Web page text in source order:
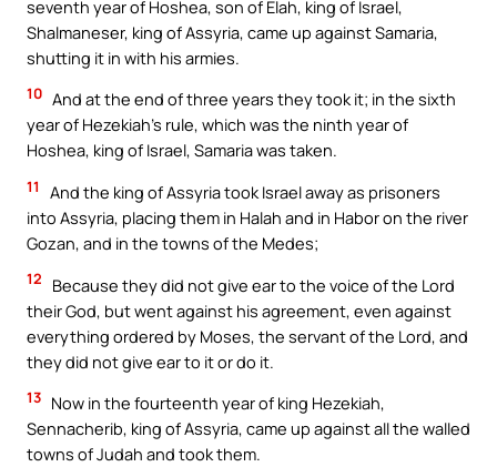
seventh year of Hoshea, son of Elah, king of Israel,
Shalmaneser, king of Assyria, came up against Samaria,
shutting it in with his armies.
10 And at the end of three years they took it; in the sixth
year of Hezekiah’s rule, which was the ninth year of
Hoshea, king of Israel, Samaria was taken.
11
And the king of Assyria took Israel away as prisoners
into Assyria, placing them in Halah and in Habor on the river
Gozan, and in the towns of the Medes;
12
Because they did not give ear to the voice of the Lord
their God, but went against his agreement, even against
everything ordered by Moses, the servant of the Lord, and
they did not give ear to it or do it.
13 Now in the fourteenth year of king Hezekiah,
Sennacherib, king of Assyria, came up against all the walled
towns of Judah and took them.